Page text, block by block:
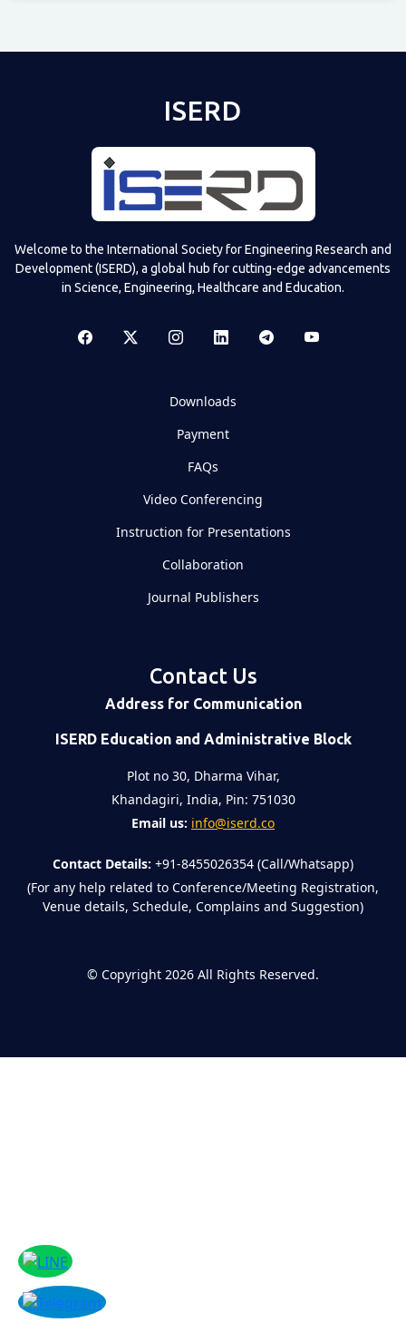
ISERD
Welcome to the International Society for Engineering Research and
Development (ISERD), a global hub for cutting-edge advancements
in Science, Engineering, Healthcare and Education.
Downloads
Payment
FAQs
Video Conferencing
Instruction for Presentations
Collaboration
Journal Publishers
Contact Us
Address for Communication
ISERD Education and Administrative Block
Plot no 30, Dharma Vihar,
Khandagiri, India, Pin: 751030
Email us: info@iserd.co
Contact Details: +91-8455026354 (Call/Whatsapp)
(For any help related to Conference/Meeting Registration,
Venue details, Schedule, Complains and Suggestion)
© Copyright 2026 All Rights Reserved.